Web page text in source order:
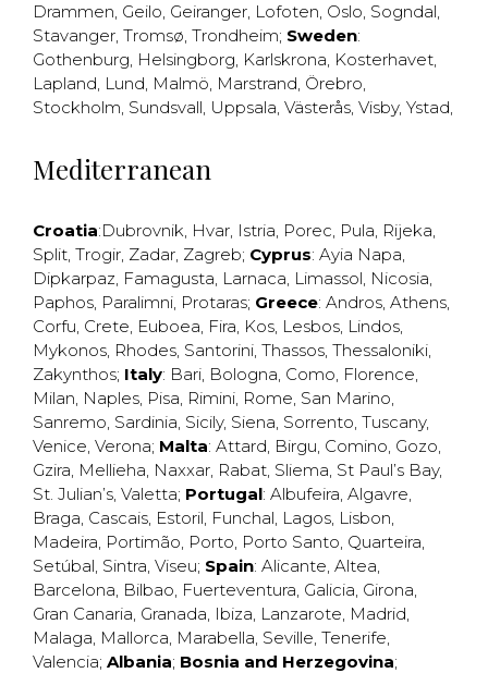
Drammen, Geilo, Geiranger, Lofoten, Oslo, Sogndal,
Stavanger, Tromsø, Trondheim; Sweden:
Gothenburg, Helsingborg, Karlskrona, Kosterhavet,
Lapland, Lund, Malmö, Marstrand, Örebro,
Stockholm, Sundsvall, Uppsala, Västerås, Visby, Ystad,
Mediterranean
Croatia:Dubrovnik, Hvar, Istria, Porec, Pula, Rijeka,
Split, Trogir, Zadar, Zagreb; Cyprus: Ayia Napa,
Dipkarpaz, Famagusta, Larnaca, Limassol, Nicosia,
Paphos, Paralimni, Protaras; Greece: Andros, Athens,
Corfu, Crete, Euboea, Fira, Kos, Lesbos, Lindos,
Mykonos, Rhodes, Santorini, Thassos, Thessaloniki,
Zakynthos; Italy: Bari, Bologna, Como, Florence,
Milan, Naples, Pisa, Rimini, Rome, San Marino,
Sanremo, Sardinia, Sicily, Siena, Sorrento, Tuscany,
Venice, Verona; Malta: Attard, Birgu, Comino, Gozo,
Gzira, Mellieha, Naxxar, Rabat, Sliema, St Paul’s Bay,
St. Julian’s, Valetta; Portugal: Albufeira, Algavre,
Braga, Cascais, Estoril, Funchal, Lagos, Lisbon,
Madeira, Portimão, Porto, Porto Santo, Quarteira,
Setúbal, Sintra, Viseu; Spain: Alicante, Altea,
Barcelona, Bilbao, Fuerteventura, Galicia, Girona,
Gran Canaria, Granada, Ibiza, Lanzarote, Madrid,
Malaga, Mallorca, Marabella, Seville, Tenerife,
Valencia; Albania; Bosnia and Herzegovina;